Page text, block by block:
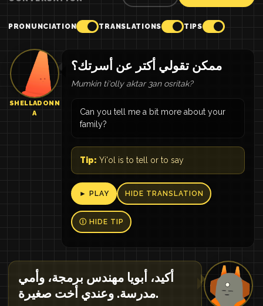
PRONUNCIATION TRANSLATIONS TIPS
SHELLADONN
A
ممكن تقولي أكتر عن أسرتك؟
Mumkin ti'olly aktar 3an osritak?
Can you tell me a bit more about your
family?
Tip: Yi'ol is to tell or to say
► PLAY HIDE TRANSLATION
Ⓘ HIDE TIP
أكيد، أبويا مهندس برمجة، وأمي
مدرسة. وعندي أخت صغيرة.